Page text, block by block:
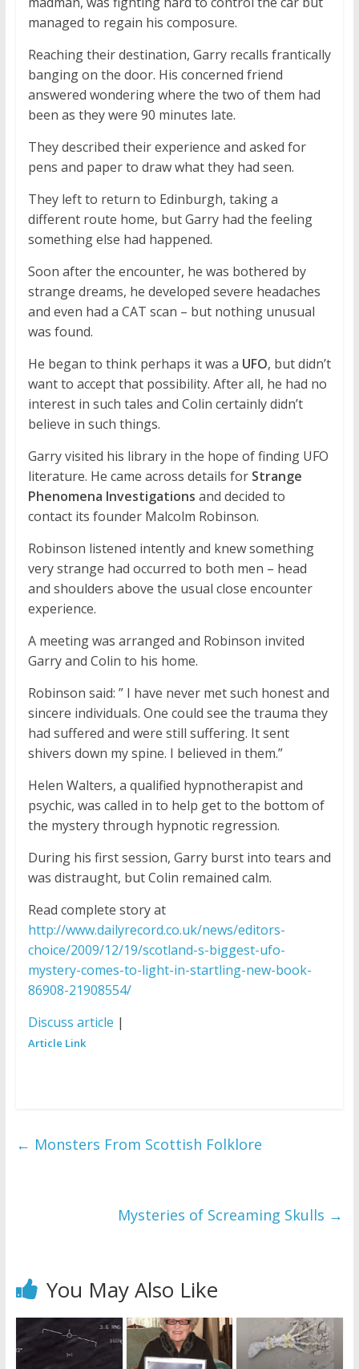
managed to regain his composure.
Reaching their destination, Garry recalls frantically
banging on the door. His concerned friend
answered wondering where the two of them had
been as they were 90 minutes late.
They described their experience and asked for
pens and paper to draw what they had seen.
They left to return to Edinburgh, taking a
different route home, but Garry had the feeling
something else had happened.
Soon after the encounter, he was bothered by
strange dreams, he developed severe headaches
and even had a CAT scan – but nothing unusual
was found.
He began to think perhaps it was a UFO, but didn’t
want to accept that possibility. After all, he had no
interest in such tales and Colin certainly didn’t
believe in such things.
Garry visited his library in the hope of finding UFO
literature. He came across details for Strange
Phenomena Investigations and decided to
contact its founder Malcolm Robinson.
Robinson listened intently and knew something
very strange had occurred to both men – head
and shoulders above the usual close encounter
experience.
A meeting was arranged and Robinson invited
Garry and Colin to his home.
Robinson said: ” I have never met such honest and
sincere individuals. One could see the trauma they
had suffered and were still suffering. It sent
shivers down my spine. I believed in them.”
Helen Walters, a qualified hypnotherapist and
psychic, was called in to help get to the bottom of
the mystery through hypnotic regression.
During his first session, Garry burst into tears and
was distraught, but Colin remained calm.
Read complete story at
http://www.dailyrecord.co.uk/news/editors-
choice/2009/12/19/scotland-s-biggest-ufo-
mystery-comes-to-light-in-startling-new-book-
86908-21908554/
Discuss article |
Article Link
← Monsters From Scottish Folklore
Mysteries of Screaming Skulls →
You May Also Like